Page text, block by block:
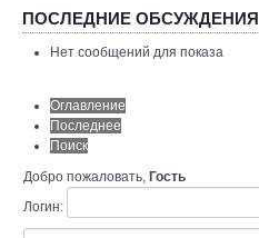
ПОСЛЕДНИЕ ОБСУЖДЕНИЯ
Нет сообщений для показа
Оглавление
Последнее
Поиск
Добро пожаловать, Гость
Логин: